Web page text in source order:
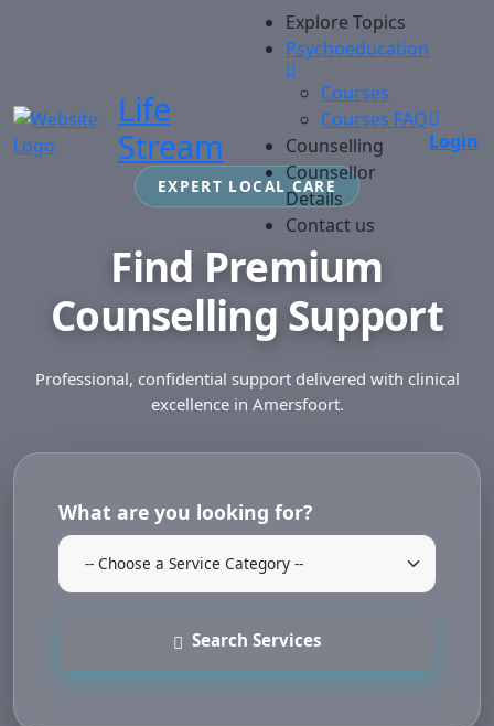
Life
Stream
Explore Topics
Psychoeducation
Courses
Courses FAQ
Counselling
Counsellor
Details
Contact us
Login
EXPERT LOCAL CARE
Find Premium
Counselling Support
Professional, confidential support delivered with clinical
excellence in Amersfoort.
What are you looking for?
Search Services